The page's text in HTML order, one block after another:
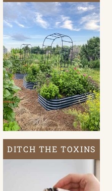
DITCH THE TOXINS